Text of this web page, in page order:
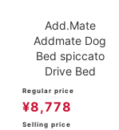
Add.Mate
Addmate Dog
Bed spiccato
Drive Bed
Regular price
¥8,778
Selling price